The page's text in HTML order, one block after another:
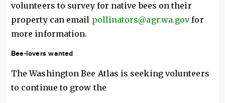
volunteers to survey for native bees on their
property can email pollinators@agr.wa.govfor
more information.
Bee-lovers wanted
The Washington Bee Atlas is seeking volunteers
to continue to grow the